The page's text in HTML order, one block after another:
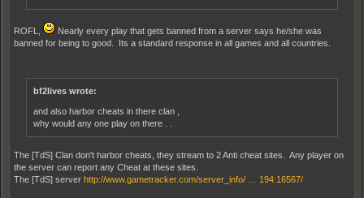
ROFL,
Nearly every play that gets banned from a server says he/she was
banned for being to good. Its a standard response in all games and all countries.
bf2lives wrote:
and also harbor cheats in there clan ,
why would any one play on there . .
The [TdS] Clan don't harbor cheats, they stream to 2 Anti cheat sites. Any player on
the server can report any Cheat at these sites.
The [TdS] server http://www.gametracker.com/server_info/ … 194:16567/